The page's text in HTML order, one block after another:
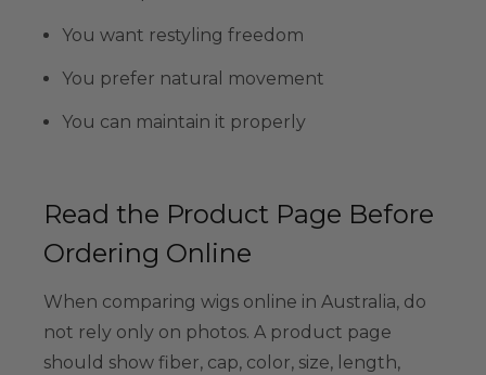
You want restyling freedom
You prefer natural movement
You can maintain it properly
Read the Product Page Before
Ordering Online
When comparing wigs online in Australia, do
not rely only on photos. A product page
should show fiber, cap, color, size, length,